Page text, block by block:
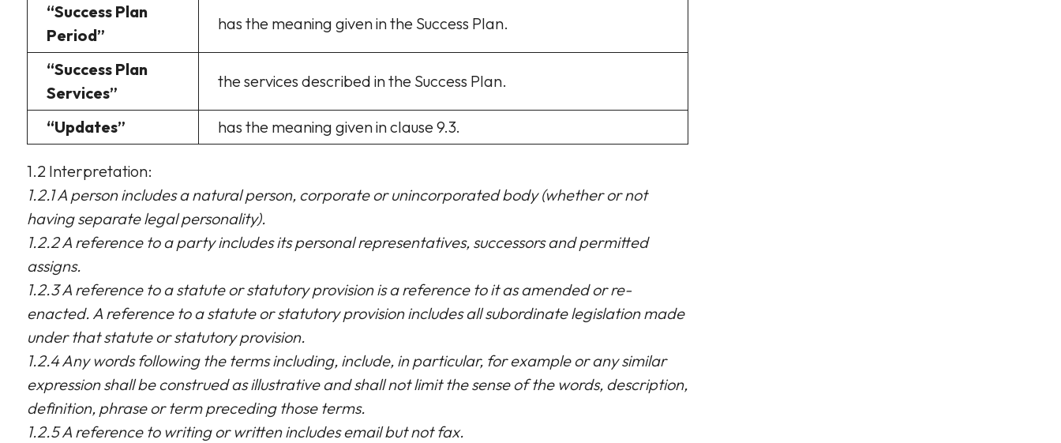
“Success Plan
Period”
has the meaning given in the Success Plan.
“Success Plan
Services”
the services described in the Success Plan.
“Updates” has the meaning given in clause 9.3.
1.2 Interpretation:
1.2.1 A person includes a natural person, corporate or unincorporated body (whether or not
having separate legal personality).
1.2.2 A reference to a party includes its personal representatives, successors and permitted
assigns.
1.2.3 A reference to a statute or statutory provision is a reference to it as amended or re-
enacted. A reference to a statute or statutory provision includes all subordinate legislation made
under that statute or statutory provision.
1.2.4 Any words following the terms including, include, in particular, for example or any similar
expression shall be construed as illustrative and shall not limit the sense of the words, description,
definition, phrase or term preceding those terms.
1.2.5 A reference to writing or written includes email but not fax.